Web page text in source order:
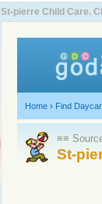
St-pierre Child Care.
Home › Find
≡≡
St-